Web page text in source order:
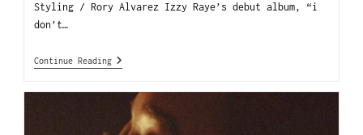
Styling / Rory Alvarez Izzy Raye’s debut album, “i
don’t…
Continue Reading